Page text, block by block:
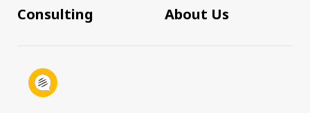
Consulting
About Us